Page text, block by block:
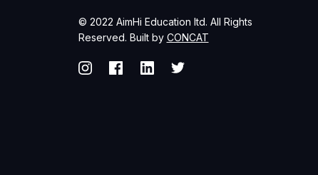
© 2022 AimHi Education ltd. All Rights
Reserved. Built by CONCAT